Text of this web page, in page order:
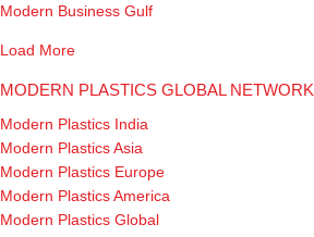
Modern Business Gulf
Load More
MODERN PLASTICS GLOBAL NETWORK
Modern Plastics India
Modern Plastics Asia
Modern Plastics Europe
Modern Plastics America
Modern Plastics Global